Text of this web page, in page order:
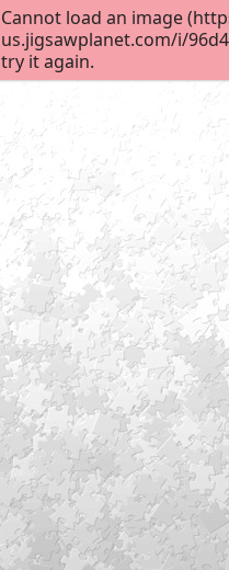
Cannot load an image
us.jigsawplanet.com/i/
try it again.